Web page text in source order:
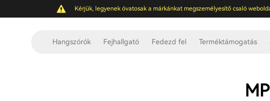
Kérjük, legyenek óvatosak a márkánkat megszemélyesítő csaló
Hangszórók Fejhallgató Fedezd fel Terméktámogatás